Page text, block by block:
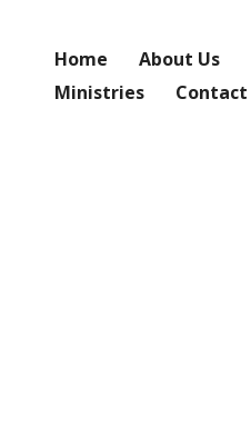
Home About Us
Ministries
Contact